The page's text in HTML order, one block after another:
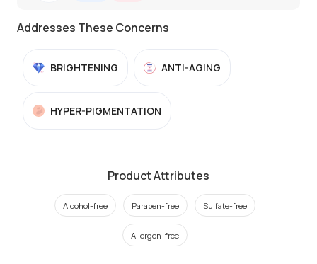
Addresses These Concerns
BRIGHTENING ANTI-AGING
HYPER-PIGMENTATION
Product Attributes
Alcohol-free Paraben-free Sulfate-free
Allergen-free